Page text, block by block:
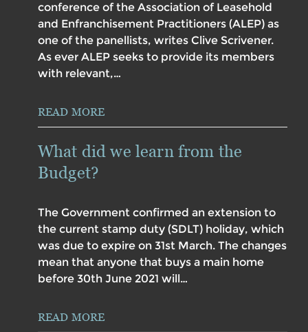
conference of the Association of Leasehold
and Enfranchisement Practitioners (ALEP) as
one of the panellists, writes Clive Scrivener.
As ever ALEP seeks to provide its members
with relevant,…
READ MORE
What did we learn from the
Budget?
The Government confirmed an extension to
the current stamp duty (SDLT) holiday, which
was due to expire on 31st March. The changes
mean that anyone that buys a main home
before 30th June 2021 will…
READ MORE